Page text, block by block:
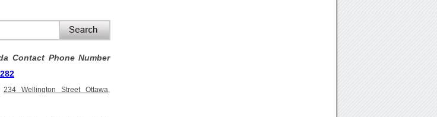
Contact Phone Number
234 Wellington Street Ottawa,